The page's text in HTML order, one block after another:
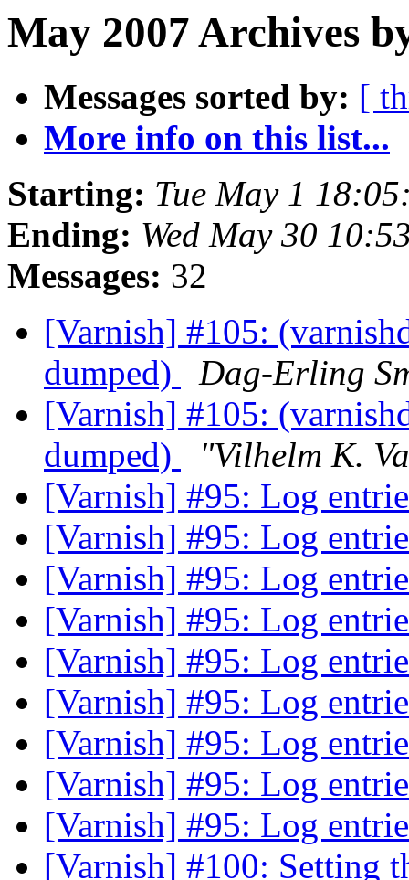
May 2007 Archives
Messages sorted by: [
More info on this list...
Starting: Tue May 1
Ending: Wed May 30
Messages: 32
[Varnish] #105:
dumped)
Dag-Erling
[Varnish] #105:
dumped)
"Vilhelm K.
[Varnish] #95: Log
[Varnish] #95: Log
[Varnish] #95: Log
[Varnish] #95: Log
[Varnish] #95: Log
[Varnish] #95: Log
[Varnish] #95: Log
[Varnish] #95: Log
[Varnish] #95: Log
[Varnish] #100: Setting